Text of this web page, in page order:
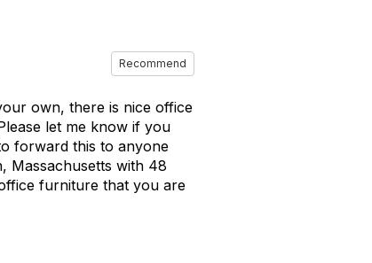
Recommend
own, there is nice office
let me know if you
forward this to anyone
Massachusetts with 48
furniture that you are